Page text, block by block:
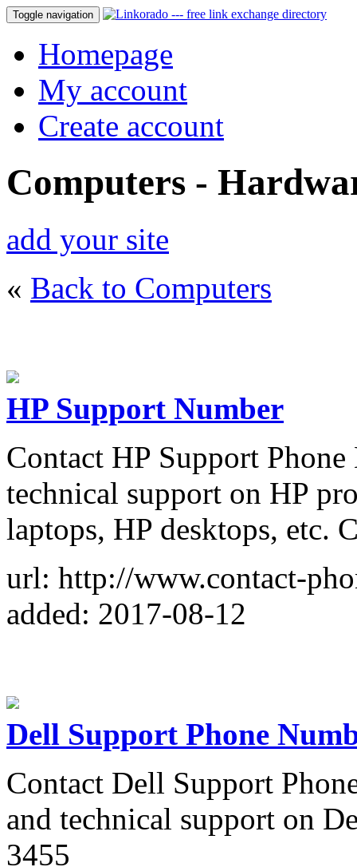
Toggle navigation
Homepage
My account
Create account
Computers -
add your site
« Back to Computers
HP Support Number
Contact HP Support
technical support on HP
laptops, HP desktops, etc.
url: http://www.contact-
added: 2017-08-12
Dell Support Phone
Contact Dell Support
and technical support on
3455